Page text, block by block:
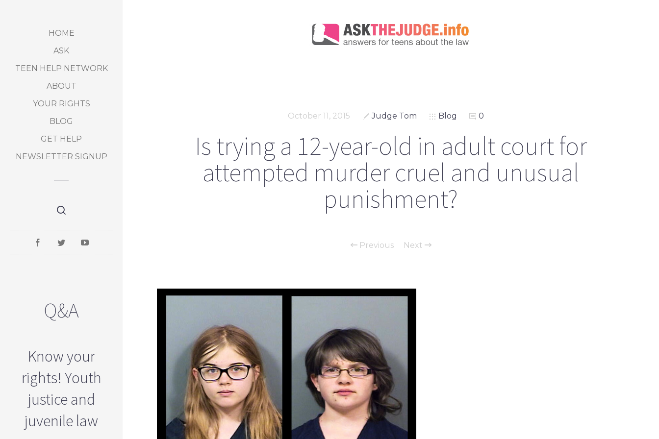
HOME
ASK
TEEN HELP NETWORK
ABOUT
YOUR RIGHTS
BLOG
GET HELP
NEWSLETTER SIGNUP
Q&A
Know your
rights! Youth
justice and
juvenile law
October 11, 2015 Judge Tom Blog 0
Is trying a 12-year-old in adult court for
attempted murder cruel and unusual
punishment?
Previous Next